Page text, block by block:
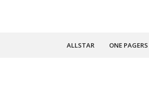
ALLSTAR ONE PAGERS